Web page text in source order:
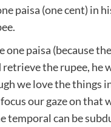
paisa (one cent) in
paisa (because
the rupee, he
we love the things
our gaze on
can be